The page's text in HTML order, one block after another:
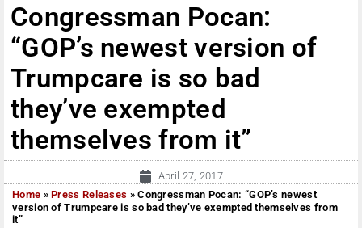
Congressman Pocan:
“GOP’s newest version of
Trumpcare is so bad
they’ve exempted
themselves from it”
April 27, 2017
Home »Press Releases »Congressman Pocan: “GOP’s newest
version of Trumpcare is so bad they’ve exempted themselves from
it”